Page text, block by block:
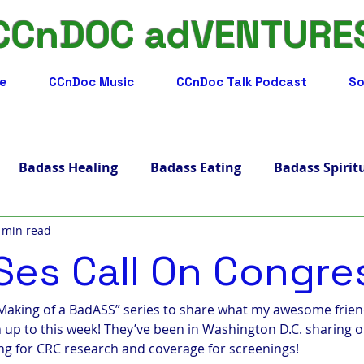
CCnDoc Music CCnDoc Talk Podcast
Badass Healing Badass Eating Badass
Facts
Call On
read
of a BadASS” series to share what my awesome
to this week! They’ve been in Washington D.C.
for CRC research and coverage for screenings!